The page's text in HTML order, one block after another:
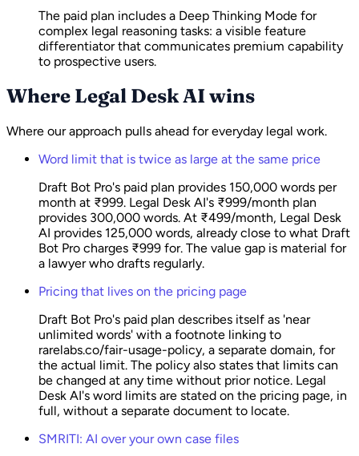
The paid plan includes a Deep Thinking Mode for
complex legal reasoning tasks: a visible feature
differentiator that communicates premium capability
to prospective users.
Where Legal Desk AI wins
Where our approach pulls ahead for everyday legal work.
Word limit that is twice as large at the same price
Draft Bot Pro's paid plan provides 150,000 words per
month at ₹999. Legal Desk AI's ₹999/month plan
provides 300,000 words. At ₹499/month, Legal Desk
AI provides 125,000 words, already close to what Draft
Bot Pro charges ₹999 for. The value gap is material for
a lawyer who drafts regularly.
Pricing that lives on the pricing page
Draft Bot Pro's paid plan describes itself as 'near
unlimited words' with a footnote linking to
rarelabs.co/fair-usage-policy, a separate domain, for
the actual limit. The policy also states that limits can
be changed at any time without prior notice. Legal
Desk AI's word limits are stated on the pricing page, in
full, without a separate document to locate.
SMRITI: AI over your own case files